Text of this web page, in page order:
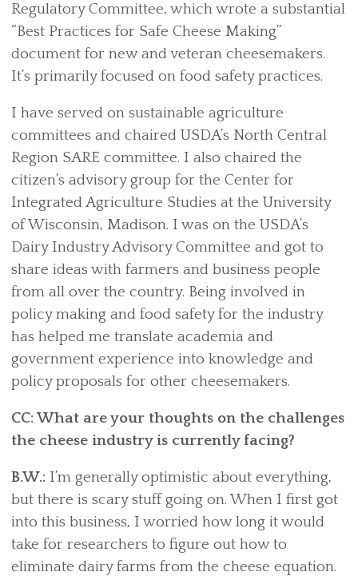
Regulatory Committee, which wrote a substantial
“Best Practices for Safe Cheese Making”
document for new and veteran cheesemakers.
It’s primarily focused on food safety practices.
I have served on sustainable agriculture
committees and chaired USDA’s North Central
Region SARE committee. I also chaired the
citizen’s advisory group for the Center for
Integrated Agriculture Studies at the University
of Wisconsin, Madison. I was on the USDA’s
Dairy Industry Advisory Committee and got to
share ideas with farmers and business people
from all over the country. Being involved in
policy making and food safety for the industry
has helped me translate academia and
government experience into knowledge and
policy proposals for other cheesemakers.
CC: What are your thoughts on the challenges
the cheese industry is currently facing?
B.W.: I’m generally optimistic about everything,
but there is scary stuff going on. When I first got
into this business, I worried how long it would
take for researchers to figure out how to
eliminate dairy farms from the cheese equation.